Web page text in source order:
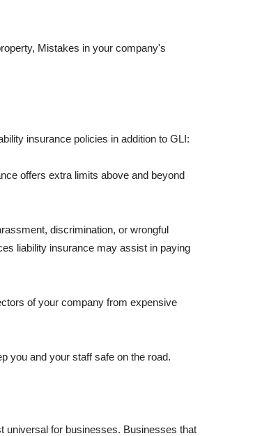
Mistakes in your company's
insurance policies in addition to GLI:
offers extra limits above and beyond
discrimination, or wrongful
liability insurance may assist in paying
of your company from expensive
you and your staff safe on the road.
universal for businesses. Businesses that